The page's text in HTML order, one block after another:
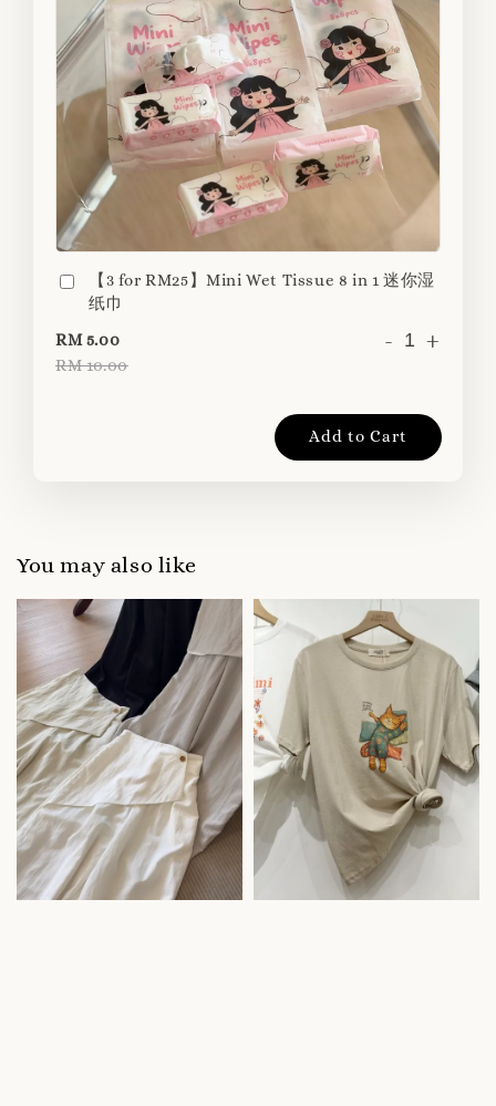
【3 for RM25】Mini Wet Tissue 8 in 1 迷你湿
纸巾
RM 5.00
RM 10.00
- +
Add to Cart
You may also like